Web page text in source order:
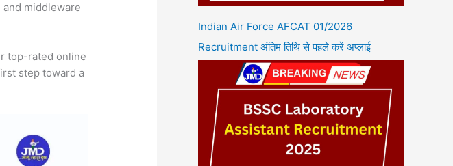
middleware
top-rated online
step toward a
Indian Air Force AFCAT 01/2026
Recruitment अंतिम तिथि से पहले करें अप्लाई